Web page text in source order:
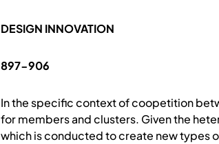
DESIGN INNOVATION
897-906
In the specific context of coopetition
for members and clusters. Given the
which is conducted to create new types